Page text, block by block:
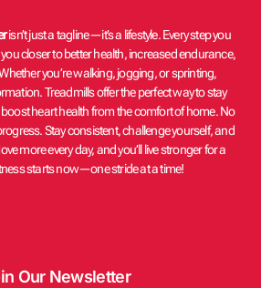
isn’t just a tagline—it’s a lifestyle. Every step you
closer to better health, increased endurance,
you’re walking, jogging, or sprinting,
Treadmills offer the perfect way to stay
heart health from the comfort of home. No
Stay consistent, challenge yourself, and
more every day, and you’ll live stronger for a
starts now—one stride at a time!
Our Newsletter